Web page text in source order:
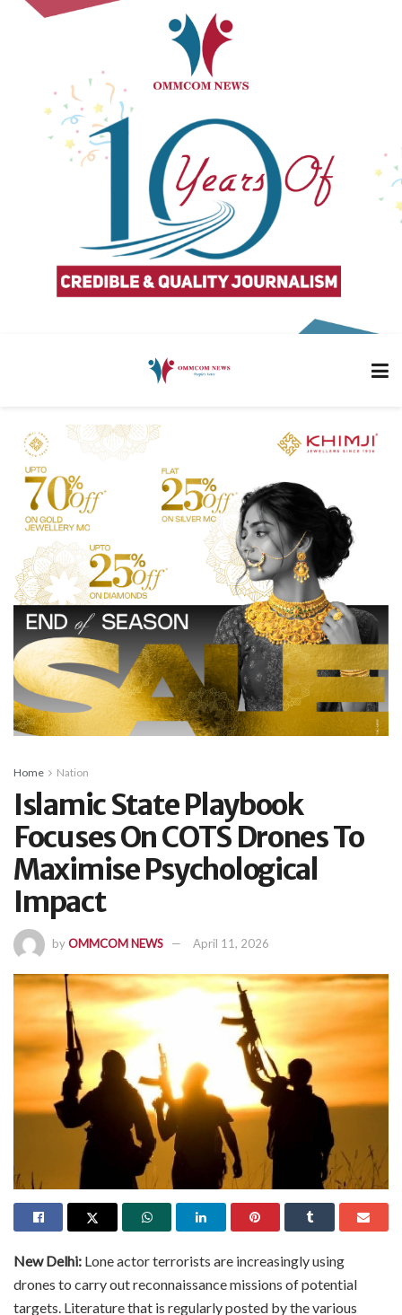
Home Nation
Islamic State Playbook
Focuses On COTS Drones To
Maximise Psychological
Impact
byOMMCOM NEWS April 11, 2026
New Delhi: Lone actor terrorists are increasingly using
drones to carry out reconnaissance missions of potential
targets. Literature that is regularly posted by the various